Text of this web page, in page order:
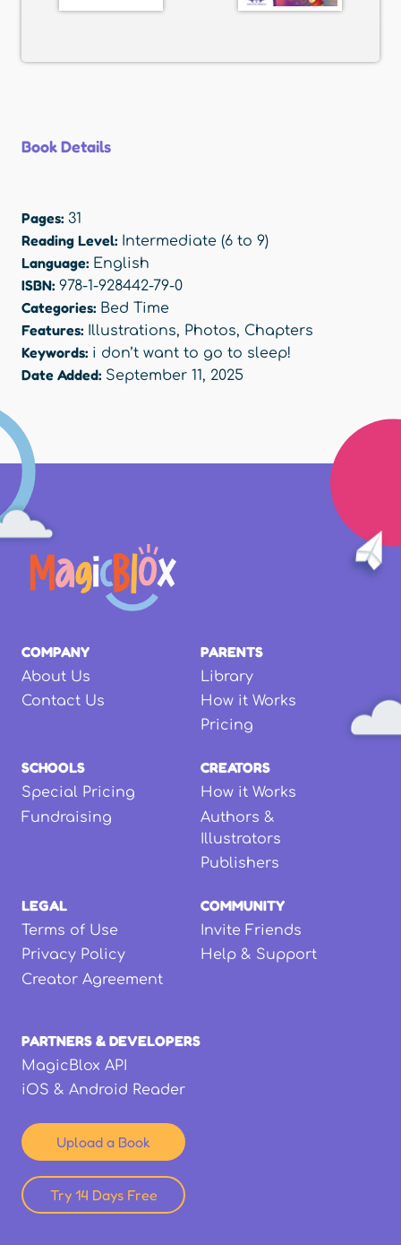
Book Details
Pages: 31
Reading Level: Intermediate (6 to 9)
Language: English
ISBN: 978-1-928442-79-0
Categories: Bed Time
Features: Illustrations, Photos, Chapters
Keywords: i don’t want to go to sleep!
Date Added: September 11, 2025
COMPANY
About Us
Contact Us
PARENTS
Library
How it Works
Pricing
SCHOOLS
Special Pricing
Fundraising
CREATORS
How it Works
Authors &
Illustrators
Publishers
LEGAL
Terms of Use
Privacy Policy
Creator Agreement
COMMUNITY
Invite Friends
Help & Support
PARTNERS & DEVELOPERS
MagicBlox API
iOS & Android Reader
Upload a Book
Try 14 Days Free